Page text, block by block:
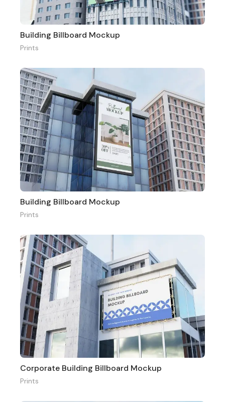
Building Billboard Mockup
Prints
Building Billboard Mockup
Prints
Corporate Building Billboard Mockup
Prints